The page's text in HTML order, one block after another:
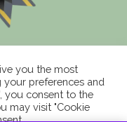
Supplies LLP All
you the most
your preferences and
you consent to the
may visit "Cookie